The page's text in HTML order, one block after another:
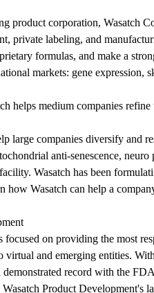
product corporation, Wasatch
private labeling, and
formulas, and make a
markets: gene expression,
helps medium companies
large companies diversify and
anti-senescence,
Wasatch has been
how Wasatch can help a
focused on providing the most
virtual and emerging entities.
record with the
Product